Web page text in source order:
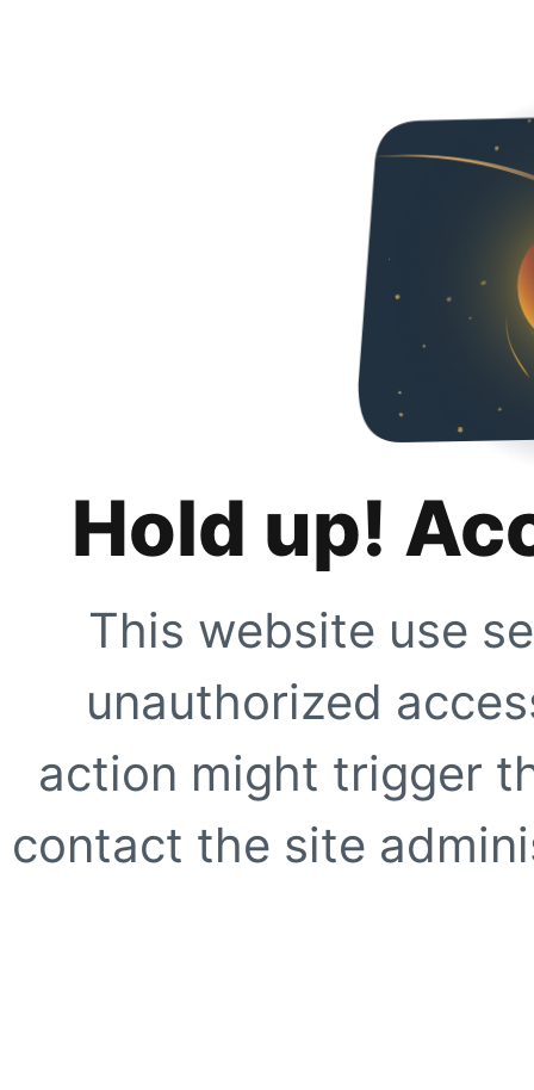
Hold up!
This website use
unauthorized
action might trigger
contact the site